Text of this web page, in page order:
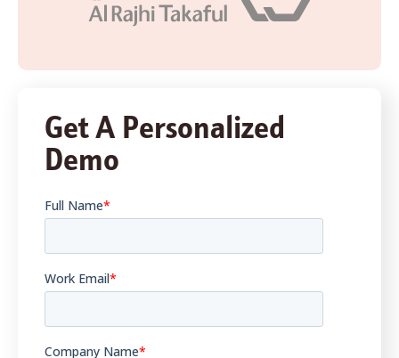
Get A Personalized
Demo